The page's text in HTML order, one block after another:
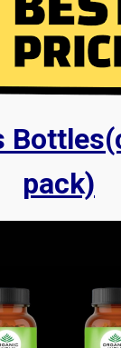
pack)